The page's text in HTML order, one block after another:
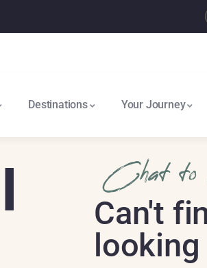
Destinations Your Journey
Chat to
Can't